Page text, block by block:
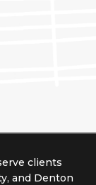
clients
and Denton